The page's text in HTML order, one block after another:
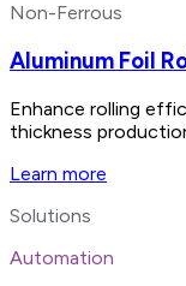
Non-Ferrous
Aluminum Foil
Enhance rolling
thickness
Learn more
Solutions
Automation